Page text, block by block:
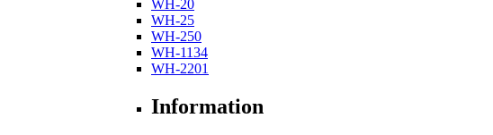
WH-20
WH-25
WH-250
WH-1134
WH-2201
Information